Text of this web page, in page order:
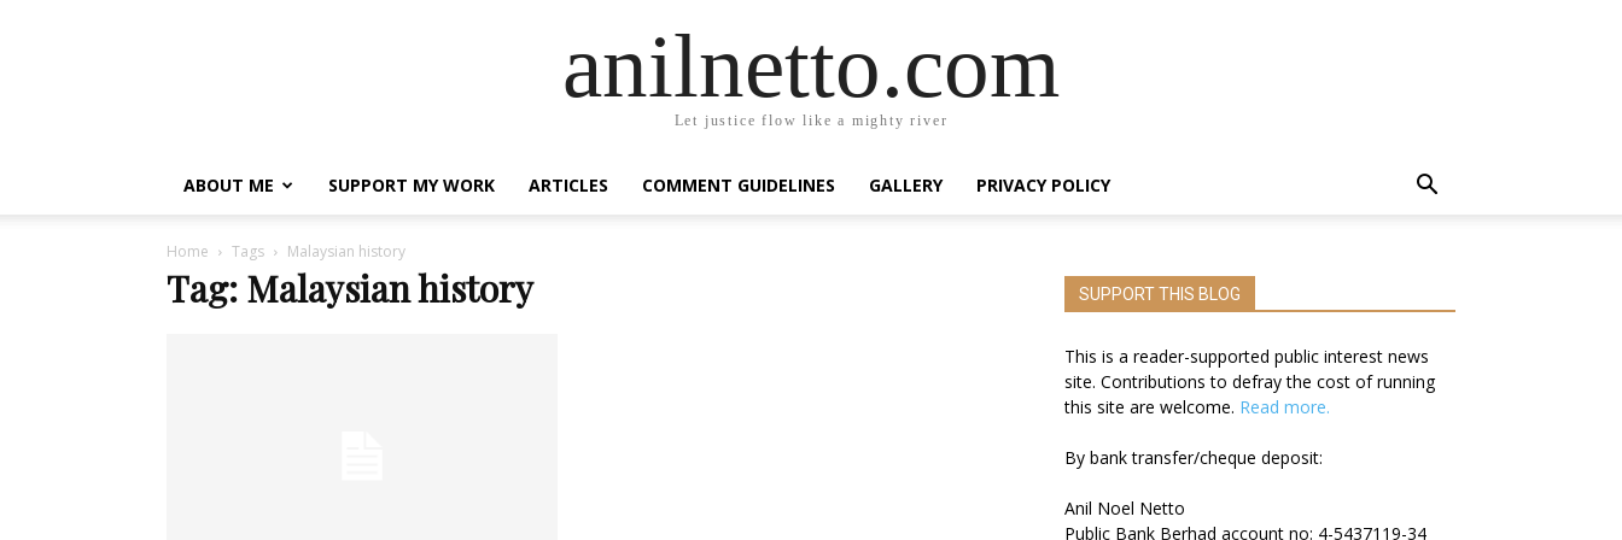
anilnetto.com
Let justice flow like a mighty river
ABOUT ME SUPPORT MY WORK ARTICLES COMMENT GUIDELINES GALLERY PRIVACY POLICY
Home Tags Malaysian history
Tag: Malaysian history SUPPORT THIS BLOG
This is a reader-supported public interest news
site. Contributions to defray the cost of running
this site are welcome. Read more.
By bank transfer/cheque deposit:
Anil Noel Netto
Public Bank Berhad account no: 4-5437119-34